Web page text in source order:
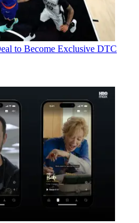
to Become Exclusive DTC